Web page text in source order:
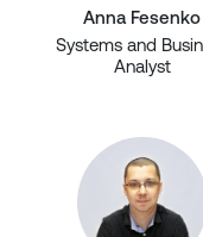
Anna Fesenko
Systems and
Analyst